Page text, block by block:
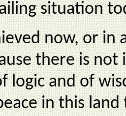
situation
now, or in
there is not
logic and of
in this